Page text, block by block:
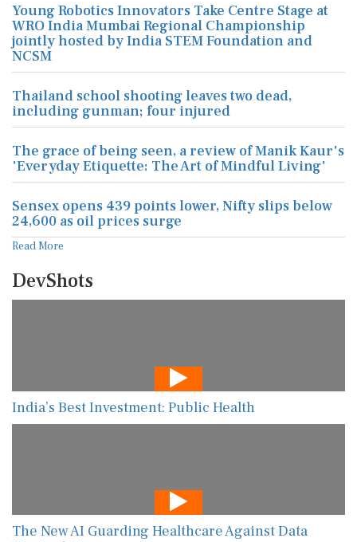
Young Robotics Innovators Take Centre Stage at
WRO India Mumbai Regional Championship
jointly hosted by India STEM Foundation and
NCSM
Thailand school shooting leaves two dead,
including gunman; four injured
The grace of being seen, a review of Manik Kaur's
'Everyday Etiquette: The Art of Mindful Living'
Sensex opens 439 points lower, Nifty slips below
24,600 as oil prices surge
Read More
DevShots
India’s Best Investment: Public Health
The New AI Guarding Healthcare Against Data